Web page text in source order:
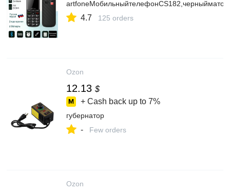
4.7 125 orders
Ozon
12.13 $
+ Cash back up to 7%
губернатор
- Few orders
Ozon